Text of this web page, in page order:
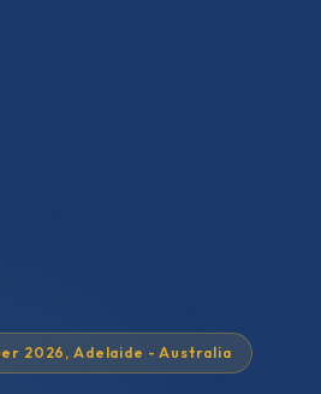
2026, Adelaide - Australia